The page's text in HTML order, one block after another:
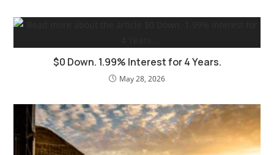
$0 Down. 1.99% Interest for 4 Years.
May 28, 2026